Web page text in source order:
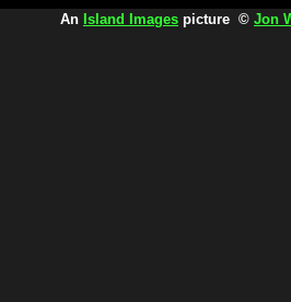
An Island Images picture © Jon